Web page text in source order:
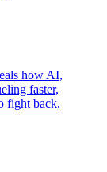
how AI,
faster,
fight back.